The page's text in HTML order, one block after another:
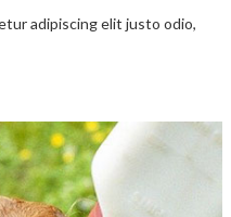
adipiscing elit justo odio,